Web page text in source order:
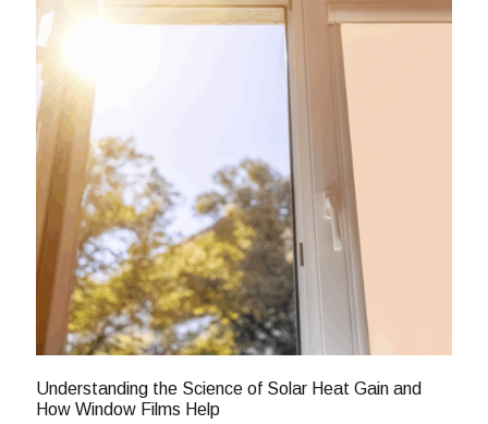
Understanding the Science of Solar Heat Gain and
How Window Films Help